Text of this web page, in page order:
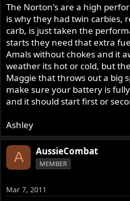
The Norton's are a high
is why they had twin carbies,
carb, is just taken the
starts they need that extra
Amals without chokes and it
weather its hot or cold, but
Maggie that throws out a big
make sure your battery is
and it should start first or
Ashley
A AussieCombat
MEMBER
Mar 7, 2011